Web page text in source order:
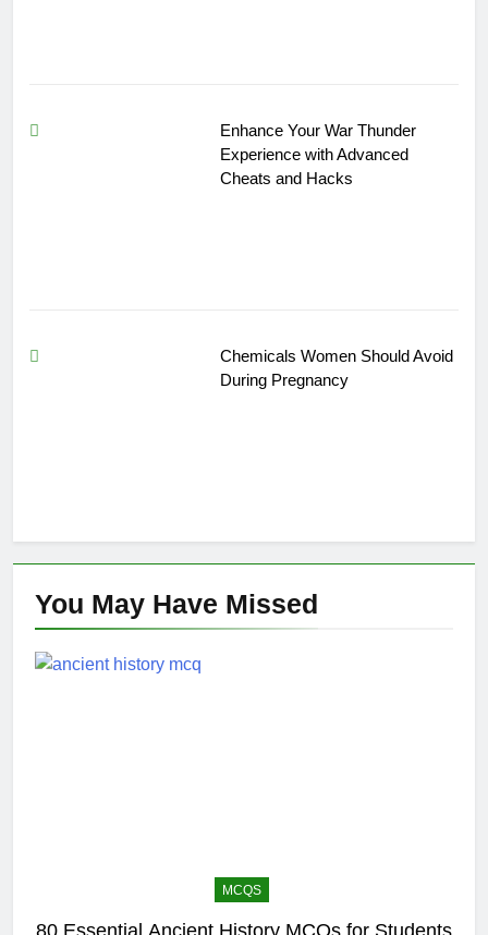
Enhance Your War Thunder
Experience with Advanced
Cheats and Hacks
Chemicals Women Should Avoid
During Pregnancy
You May Have Missed
MCQS
80 Essential Ancient History MCQs for Students